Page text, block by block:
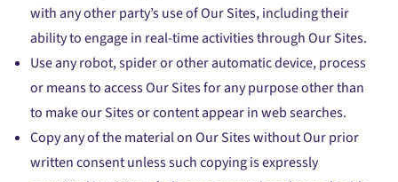
with any other party’s use of Our Sites, including their
ability to engage in real-time activities through Our Sites.
Use any robot, spider or other automatic device, process
or means to access Our Sites for any purpose other than
to make our Sites or content appear in web searches.
Copy any of the material on Our Sites without Our prior
written consent unless such copying is expressly